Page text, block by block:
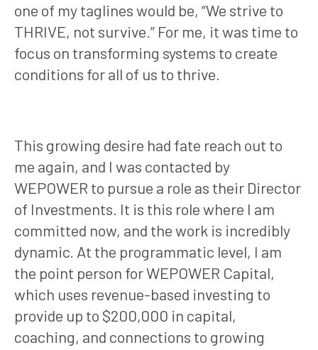
one of my taglines would be, “We strive to
THRIVE, not survive.” For me, it was time to
focus on transforming systems to create
conditions for all of us to thrive.
This growing desire had fate reach out to
me again, and I was contacted by
WEPOWER to pursue a role as their Director
of Investments. It is this role where I am
committed now, and the work is incredibly
dynamic. At the programmatic level, I am
the point person for WEPOWER Capital,
which uses revenue-based investing to
provide up to $200,000 in capital,
coaching, and connections to growing